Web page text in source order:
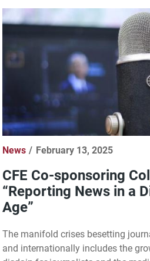
News February 13, 2025
CFE Co-sponsoring
“Reporting News in a
Age”
The manifold crises besetting
and internationally includes the